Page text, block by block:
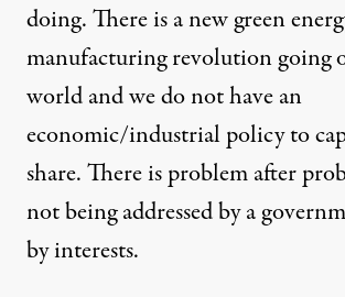
doing. There is a new green
manufacturing revolution going
world and we do not have an
economic/industrial policy to
share. There is problem after
not being addressed by a
by interests.